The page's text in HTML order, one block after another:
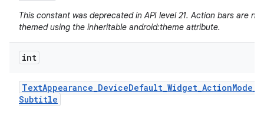
This constant was deprecated in API level 21. Action bars are
themed using the inheritable android:theme attribute.
int
TextAppearance_DeviceDefault_Widget_ActionMode_
Subtitle